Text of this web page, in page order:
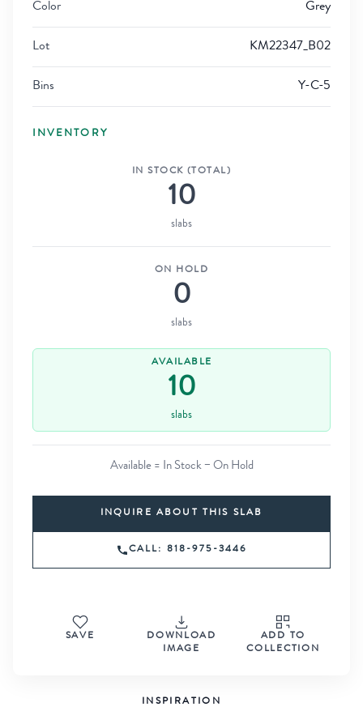
INSPIRATION
Color Grey
Lot KM22347_B02
Bins Y-C-5
INVENTORY
IN STOCK (TOTAL)
10
slabs
ON HOLD
0
slabs
AVAILABLE
10
slabs
Available = In Stock − On Hold
INQUIRE ABOUT THIS SLAB
CALL: 818-975-3446
SAVE
DOWNLOAD
IMAGE
ADD TO
COLLECTION